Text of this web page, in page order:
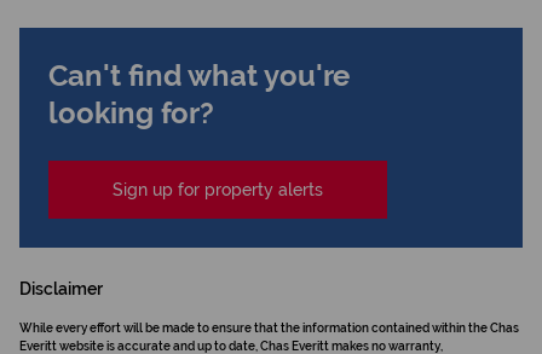
Can't find what you're
looking for?
Sign up for property alerts
Disclaimer
While every effort will be made to ensure that the information contained within the Chas
Everitt website is accurate and up to date, Chas Everitt makes no warranty,